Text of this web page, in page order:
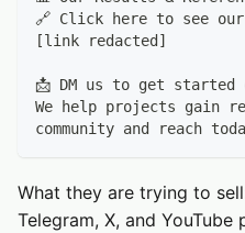
🔗 Click here to see
[link redacted]
📩 DM us to get started
We help projects gain
community and reach
What they are trying to
Telegram, X, and